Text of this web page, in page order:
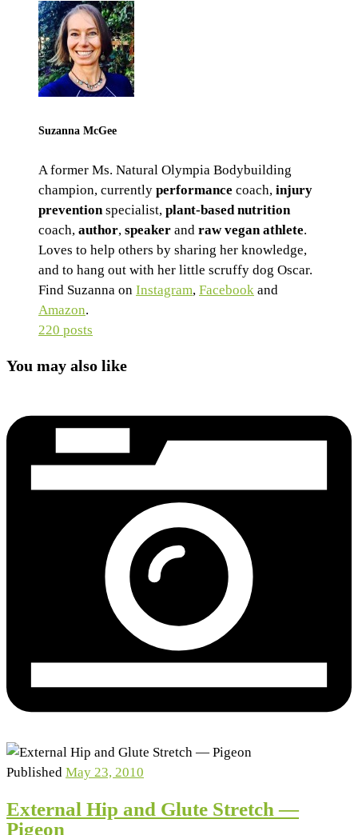
Suzanna McGee
A former Ms. Natural Olympia Bodybuilding
champion, currently performance coach, injury
prevention specialist, plant-based nutrition
coach, author, speaker and raw vegan athlete.
Loves to help others by sharing her knowledge,
and to hang out with her little scruffy dog Oscar.
Find Suzanna on Instagram, Facebook and
Amazon.
220 posts
You may also like
Published May 23, 2010
External Hip and Glute Stretch —
Pigeon